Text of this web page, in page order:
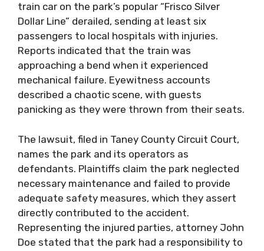
train car on the park’s popular “Frisco Silver
Dollar Line” derailed, sending at least six
passengers to local hospitals with injuries.
Reports indicated that the train was
approaching a bend when it experienced
mechanical failure. Eyewitness accounts
described a chaotic scene, with guests
panicking as they were thrown from their seats.
The lawsuit, filed in Taney County Circuit Court,
names the park and its operators as
defendants. Plaintiffs claim the park neglected
necessary maintenance and failed to provide
adequate safety measures, which they assert
directly contributed to the accident.
Representing the injured parties, attorney John
Doe stated that the park had a responsibility to